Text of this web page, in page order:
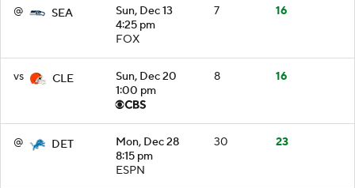
@ SEA
Sun, Dec 13
4:25 pm
FOX
7 16
vs CLE
Sun, Dec 20
1:00 pm
8 16
@ DET
Mon, Dec 28
8:15 pm
ESPN
30 23